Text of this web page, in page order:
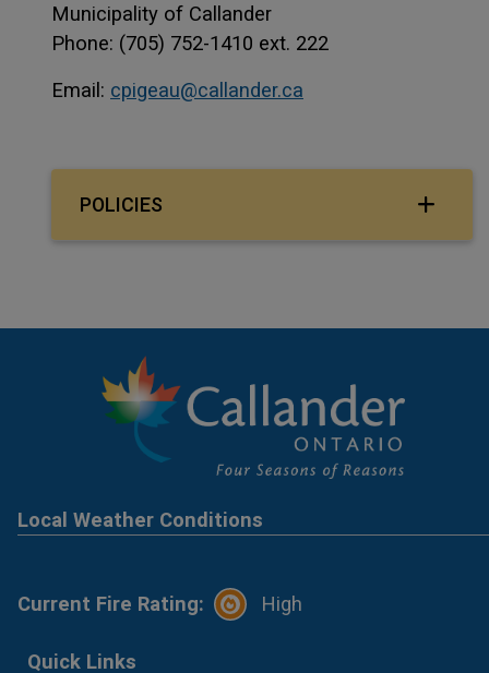
Municipality of Callander
Phone: (705) 752-1410 ext. 222
Email: cpigeau@callander.ca
POLICIES
Local Weather Conditions
Current Fire Rating: High
Quick Links